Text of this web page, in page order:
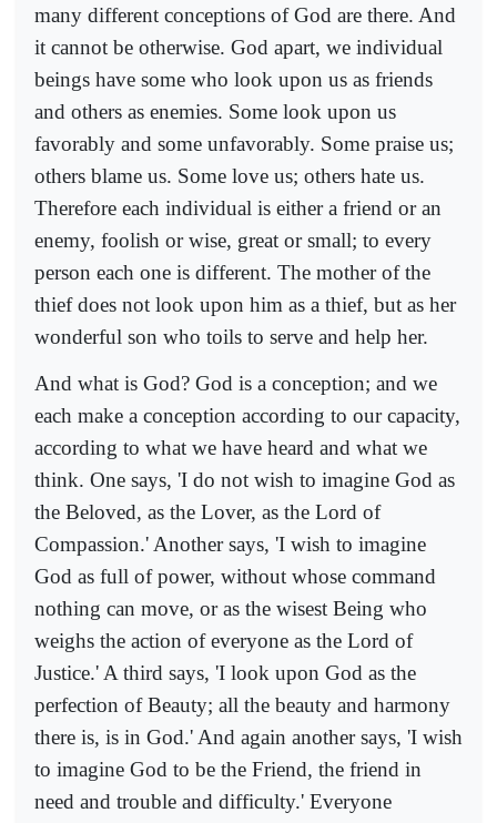
many different conceptions of God are there. And
it cannot be otherwise. God apart, we individual
beings have some who look upon us as friends
and others as enemies. Some look upon us
favorably and some unfavorably. Some praise us;
others blame us. Some love us; others hate us.
Therefore each individual is either a friend or an
enemy, foolish or wise, great or small; to every
person each one is different. The mother of the
thief does not look upon him as a thief, but as her
wonderful son who toils to serve and help her.
And what is God? God is a conception; and we
each make a conception according to our capacity,
according to what we have heard and what we
think. One says, 'I do not wish to imagine God as
the Beloved, as the Lover, as the Lord of
Compassion.' Another says, 'I wish to imagine
God as full of power, without whose command
nothing can move, or as the wisest Being who
weighs the action of everyone as the Lord of
Justice.' A third says, 'I look upon God as the
perfection of Beauty; all the beauty and harmony
there is, is in God.' And again another says, 'I wish
to imagine God to be the Friend, the friend in
need and trouble and difficulty.' Everyone